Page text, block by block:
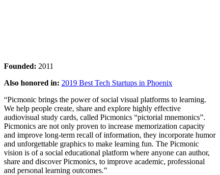
Founded: 2011
Also honored in: 2019 Best Tech Startups in Phoenix
“Picmonic brings the power of social visual platforms to learning.
We help people create, share and explore highly effective
audiovisual study cards, called Picmonics “pictorial mnemonics”.
Picmonics are not only proven to increase memorization capacity
and improve long-term recall of information, they incorporate humor
and unforgettable graphics to make learning fun. The Picmonic
vision is of a social educational platform where anyone can author,
share and discover Picmonics, to improve academic, professional
and personal learning outcomes.”